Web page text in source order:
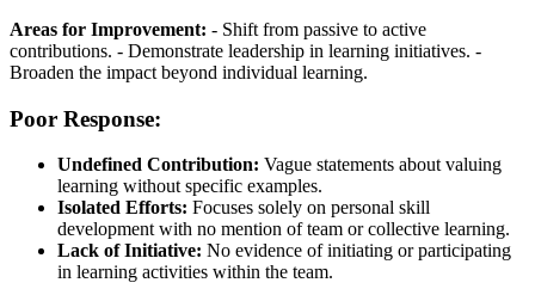
Areas for Improvement: - Shift from passive to active
contributions. - Demonstrate leadership in learning initiatives. -
Broaden the impact beyond individual learning.
Poor Response:
Undefined Contribution: Vague statements about valuing
learning without specific examples.
Isolated Efforts: Focuses solely on personal skill
development with no mention of team or collective learning.
Lack of Initiative: No evidence of initiating or participating
in learning activities within the team.